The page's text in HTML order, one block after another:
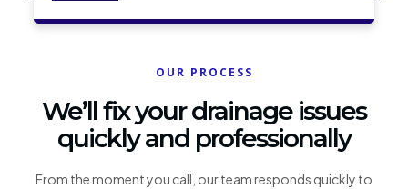
OUR PROCESS
We’ll fix your drainage issues
quickly and professionally
From the moment you call, our team responds quickly to